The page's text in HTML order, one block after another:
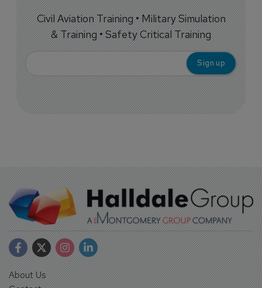
Civil Aviation Training • Military Simulation
& Training • Safety Critical Training
About Us